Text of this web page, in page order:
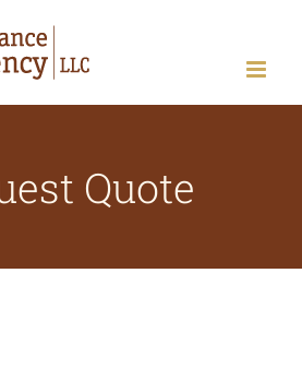
Quote